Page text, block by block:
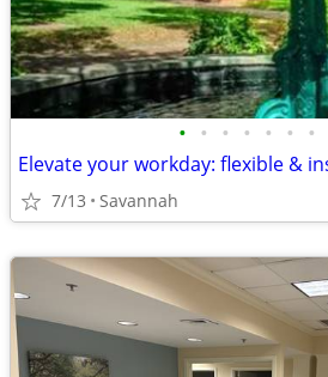
• • • • • • •
7/13 Savannah